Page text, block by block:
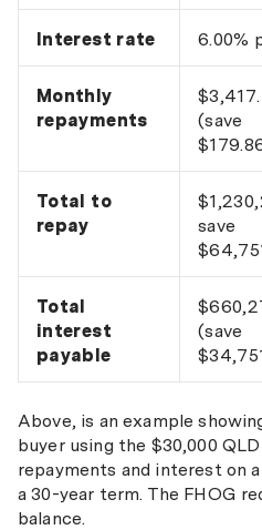
Interest rate 6.00%
Monthly
repayments
(save
Total to
repay
save
Total
interest
payable
(save
Above, is an example
buyer using the $30,000
repayments and interest on
a 30-year term. The FHOG
balance.